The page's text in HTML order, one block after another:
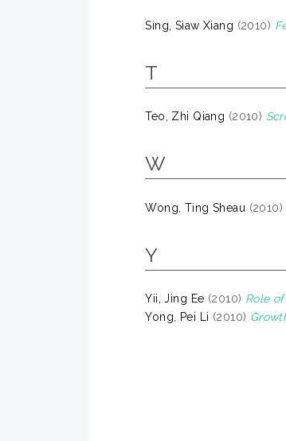
Sing, Siaw Xiang (2010)
T
Teo, Zhi Qiang (2010)
W
Wong, Ting Sheau (2010)
Y
Yii, Jing Ee (2010) Role
Yong, Pei Li (2010)